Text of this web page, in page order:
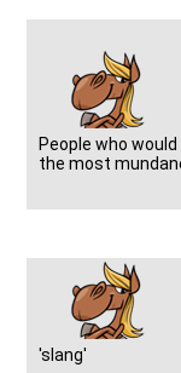
People who
the most
'slang'